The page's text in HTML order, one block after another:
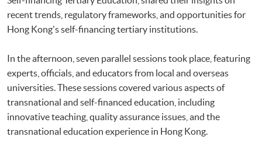
recent trends, regulatory frameworks, and opportunities for
Hong Kong's self-financing tertiary institutions.
In the afternoon, seven parallel sessions took place, featuring
experts, officials, and educators from local and overseas
universities. These sessions covered various aspects of
transnational and self-financed education, including
innovative teaching, quality assurance issues, and the
transnational education experience in Hong Kong.